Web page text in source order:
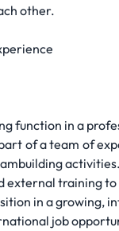
other.
function in a
of a team of
activities.
external training to
in a growing,
job